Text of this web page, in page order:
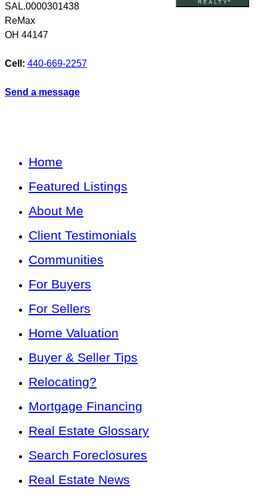
SAL.0000301438
ReMax
OH 44147
Cell: 440-669-2257
Send a message
Home
Featured Listings
About Me
Client Testimonials
Communities
For Buyers
For Sellers
Home Valuation
Buyer & Seller Tips
Relocating?
Mortgage Financing
Real Estate Glossary
Search Foreclosures
Real Estate News